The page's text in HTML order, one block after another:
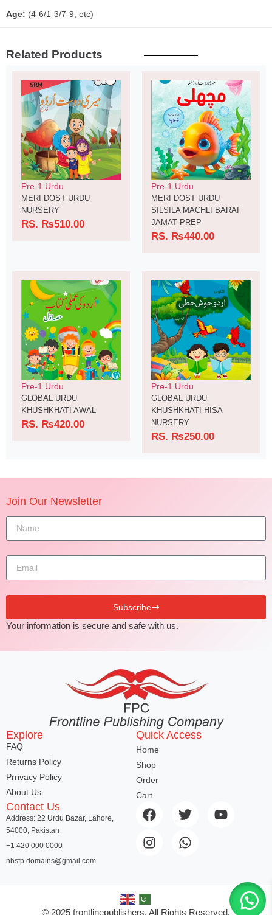
Age: (4-6/1-3/7-9, etc)
Related Products
Pre-1 Urdu
MERI DOST URDU
NURSERY
RS. ₨510.00
Pre-1 Urdu
MERI DOST URDU
SILSILA MACHLI BARAI
JAMAT PREP
RS. ₨440.00
Pre-1 Urdu
GLOBAL URDU
KHUSHKHATI AWAL
RS. ₨420.00
Pre-1 Urdu
GLOBAL URDU
KHUSHKHATI HISA
NURSERY
RS. ₨250.00
Join Our Newsletter
Subscribe
Your information is secure and safe with us.
Explore
FAQ
Returns Policy
Prrivacy Policy
About Us
Quick Access
Home
Shop
Order
Cart
Contact Us
Address: 22 Urdu Bazar, Lahore,
54000, Pakistan
+1 420 000 0000
nbsfp.domains@gmail.com
© 2025 frontlinepublishers. All Rights Reserved.